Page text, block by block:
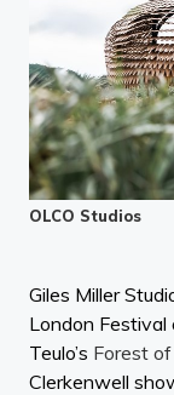
OLCO Studios
Giles Miller
London
Teulo’s Forest
Clerkenwell